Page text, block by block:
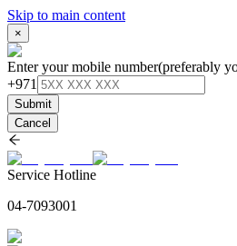
Skip to main content
×
Enter your mobile number(preferably
+971
Submit
Cancel
Service Hotline
04-7093001